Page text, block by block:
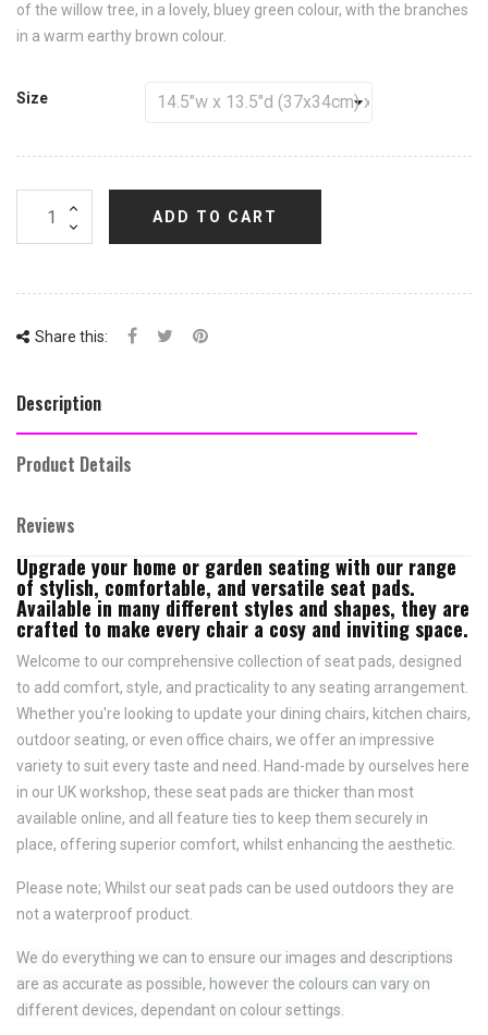
of the willow tree, in a lovely, bluey green colour, with the branches
in a warm earthy brown colour.
Size
ADD TO CART
Share this:
Description
Product Details
Reviews
Upgrade your home or garden seating with our range
of stylish, comfortable, and versatile seat pads.
Available in many different styles and shapes, they are
crafted to make every chair a cosy and inviting space.
Welcome to our comprehensive collection of seat pads, designed
to add comfort, style, and practicality to any seating arrangement.
Whether you're looking to update your dining chairs, kitchen chairs,
outdoor seating, or even office chairs, we offer an impressive
variety to suit every taste and need.
Hand-made by ourselves here
in our UK workshop, these seat pads are thicker than most
available online, and all feature ties to keep them securely in
place, offering superior comfort, whilst enhancing the aesthetic.
Please note; Whilst our seat pads can be used outdoors they are
not a waterproof product.
We do everything we can to ensure our images and descriptions
are as accurate as possible, however the colours can vary on
different devices, dependant on colour settings.